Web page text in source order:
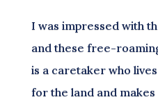
I was impressed with
and these free-
is a caretaker who
for the land and